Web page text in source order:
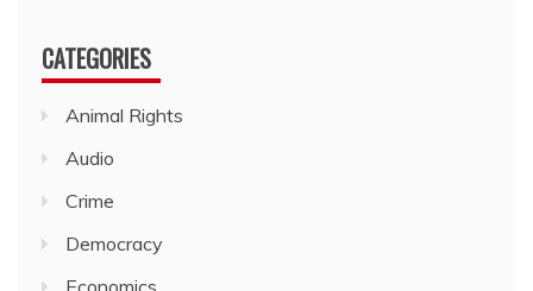
CATEGORIES
Animal Rights
Audio
Crime
Democracy
Economics